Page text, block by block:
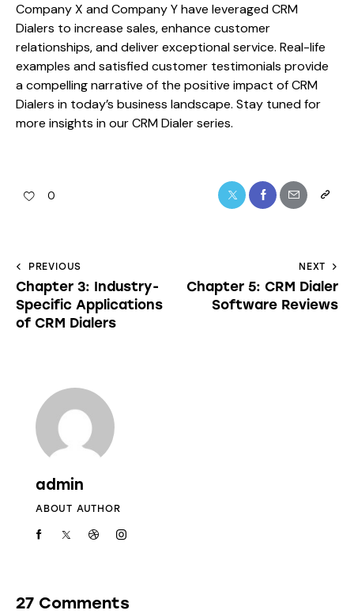
Company X and Company Y have leveraged CRM
Dialers to increase sales, enhance customer
relationships, and deliver exceptional service. Real-life
examples and satisfied customer testimonials provide
a compelling narrative of the positive impact of CRM
Dialers in today’s business landscape. Stay tuned for
more insights in our CRM Dialer series.
0
PREVIOUS
Chapter 3: Industry-
Specific Applications
of CRM Dialers
NEXT
Chapter 5: CRM Dialer
Software Reviews
admin
ABOUT AUTHOR
27 Comments